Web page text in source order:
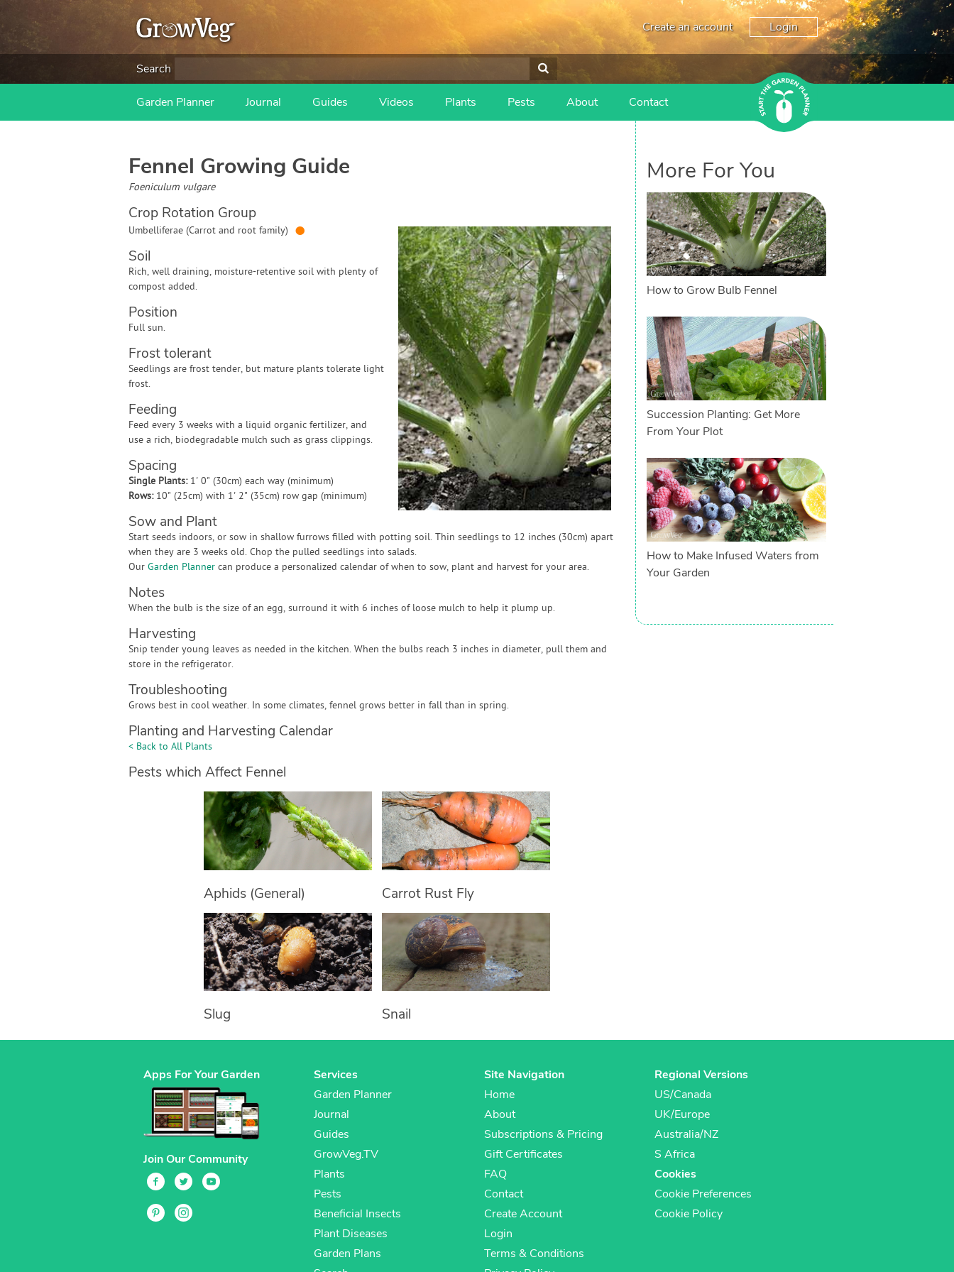
Create an account Login
Search
Garden Planner Journal Guides Videos Plants Pests About Contact
Fennel Growing Guide
Foeniculum vulgare
Crop Rotation Group
Umbelliferae (Carrot and root family) ●
Soil
Rich, well draining, moisture-retentive soil with plenty of
compost added.
Position
Full sun.
Frost tolerant
Seedlings are frost tender, but mature plants tolerate light
frost.
Feeding
Feed every 3 weeks with a liquid organic fertilizer, and
use a rich, biodegradable mulch such as grass clippings.
Spacing
Single Plants: 1' 0" (30cm) each way (minimum)
Rows: 10" (25cm) with 1' 2" (35cm) row gap (minimum)
Sow and Plant
Start seeds indoors, or sow in shallow furrows filled with potting soil. Thin seedlings to 12 inches (30cm) apart
when they are 3 weeks old. Chop the pulled seedlings into salads.
Our Garden Plannercan produce a personalized calendar of when to sow, plant and harvest for your area.
Notes
When the bulb is the size of an egg, surround it with 6 inches of loose mulch to help it plump up.
Harvesting
Snip tender young leaves as needed in the kitchen. When the bulbs reach 3 inches in diameter, pull them and
store in the refrigerator.
Troubleshooting
Grows best in cool weather. In some climates, fennel grows better in fall than in spring.
Planting and Harvesting Calendar
< Back to All Plants
Pests which Affect Fennel
Aphids (General) Carrot Rust Fly
Slug Snail
More For You
How to Grow Bulb Fennel
Succession Planting: Get More
From Your Plot
How to Make Infused Waters from
Your Garden
Apps For Your Garden
Join Our Community
Services
Garden Planner
Journal
Guides
GrowVeg.TV
Plants
Pests
Beneficial Insects
Plant Diseases
Garden Plans
Site Navigation
Home
About
Subscriptions & Pricing
Gift Certificates
FAQ
Contact
Create Account
Login
Terms & Conditions
Regional Versions
US/Canada
UK/Europe
Australia/NZ
S Africa
Cookies
Cookie Preferences
Cookie Policy